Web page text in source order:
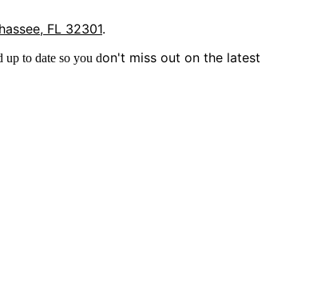
FL 32301.
up to date so you don't miss out on the latest